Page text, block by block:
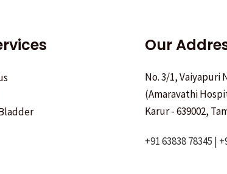
Our
No. 3/1, Vaiyapuri
(Amaravathi
Karur - 639002,
+91 63838 78345 |